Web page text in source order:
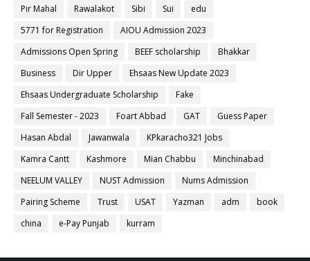
Pir Mahal
Rawalakot Sibi Sui
edu
5771 for Registration
AIOU Admission 2023
Admissions Open Spring
BEEF scholarship
Bhakkar
Business
Dir Upper
Ehsaas New Update 2023
Ehsaas Undergraduate Scholarship
Fake
Fall Semester - 2023
Foart Abbad GAT
Guess Paper
Hasan Abdal
Jawanwala
KPkaracho321 Jobs
Kamra Cantt
Kashmore Mian Chabbu
Minchinabad
NEELUM VALLEY
NUST Admission
Nums Admission
Pairing Scheme
Trust USAT Yazman adm
book
china
e-Pay Punjab kurram